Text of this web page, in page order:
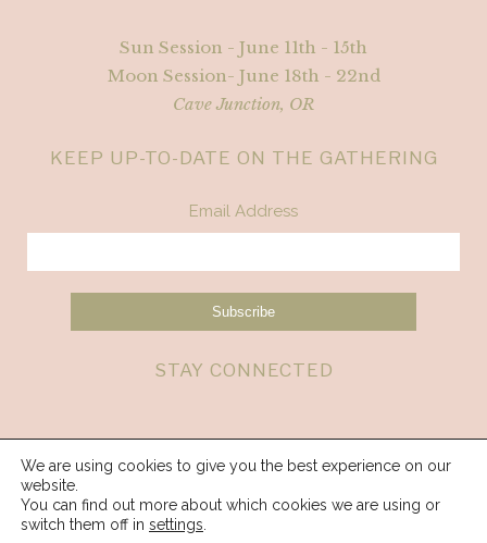
Sun Session - June 11th - 15th
Moon Session- June 18th - 22nd
Cave Junction, OR
KEEP UP-TO-DATE ON THE GATHERING
Email Address
STAY CONNECTED
We are using cookies to give you the best experience on our
website.
You can find out more about which cookies we are using or
switch them off in settings